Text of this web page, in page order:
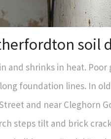
soil
and shrinks in heat. Poor
foundation lines. In
and near Cleghorn
steps tilt and brick